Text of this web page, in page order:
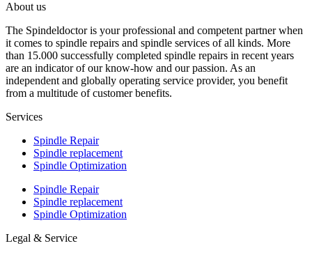
About us
The Spindeldoctor is your professional and competent partner when
it comes to spindle repairs and spindle services of all kinds. More
than 15.000 successfully completed spindle repairs in recent years
are an indicator of our know-how and our passion. As an
independent and globally operating service provider, you benefit
from a multitude of customer benefits.
Services
Spindle Repair
Spindle replacement
Spindle Optimization
Spindle Repair
Spindle replacement
Spindle Optimization
Legal & Service